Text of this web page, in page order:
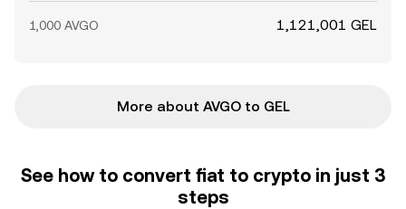
1,000 AVGO 1,121,001 GEL
More about AVGO to GEL
See how to convert fiat to crypto in just 3
steps